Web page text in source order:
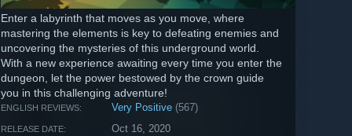
Enter a labyrinth that moves as you move, where
mastering the elements is key to defeating enemies and
uncovering the mysteries of this underground world.
With a new experience awaiting every time you enter the
dungeon, let the power bestowed by the crown guide
you in this challenging adventure!
ENGLISH REVIEWS: Very Positive (567)
RELEASE DATE: Oct 16, 2020